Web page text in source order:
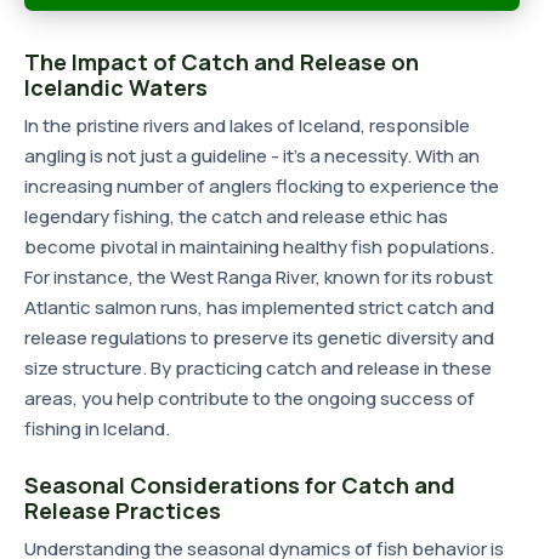
The Impact of Catch and Release on
Icelandic Waters
In the pristine rivers and lakes of Iceland, responsible
angling is not just a guideline - it's a necessity. With an
increasing number of anglers flocking to experience the
legendary fishing, the catch and release ethic has
become pivotal in maintaining healthy fish populations.
For instance, the West Ranga River, known for its robust
Atlantic salmon runs, has implemented strict catch and
release regulations to preserve its genetic diversity and
size structure. By practicing catch and release in these
areas, you help contribute to the ongoing success of
fishing in Iceland.
Seasonal Considerations for Catch and
Release Practices
Understanding the seasonal dynamics of fish behavior is